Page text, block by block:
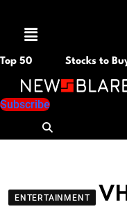
Menu
Top 50 Stocks to
Subscribe
ENTERTAINMENT